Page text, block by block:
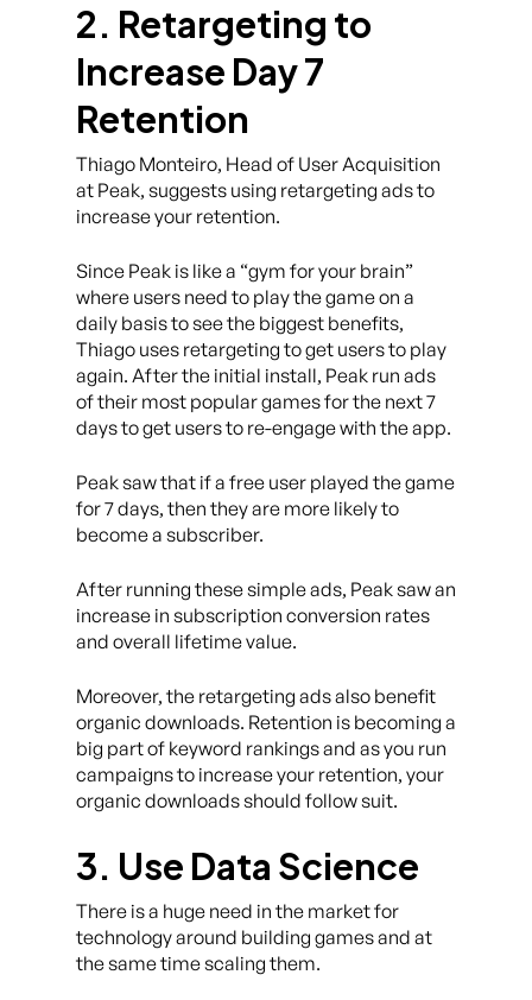
2. Retargeting to
Increase Day 7
Retention
Thiago Monteiro, Head of User Acquisition
at Peak, suggests using retargeting ads to
increase your retention.
Since Peak is like a “gym for your brain”
where users need to play the game on a
daily basis to see the biggest benefits,
Thiago uses retargeting to get users to play
again. After the initial install, Peak run ads
of their most popular games for the next 7
days to get users to re-engage with the app.
Peak saw that if a free user played the game
for 7 days, then they are more likely to
become a subscriber.
After running these simple ads, Peak saw an
increase in subscription conversion rates
and overall lifetime value.
Moreover, the retargeting ads also benefit
organic downloads. Retention is becoming a
big part of keyword rankings and as you run
campaigns to increase your retention, your
organic downloads should follow suit.
3. Use Data Science
There is a huge need in the market for
technology around building games and at
the same time scaling them.